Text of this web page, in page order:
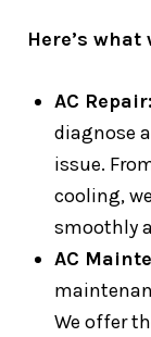
Here’s what
AC Repair:
diagnose
issue.
cooling,
smoothly
AC
We offer